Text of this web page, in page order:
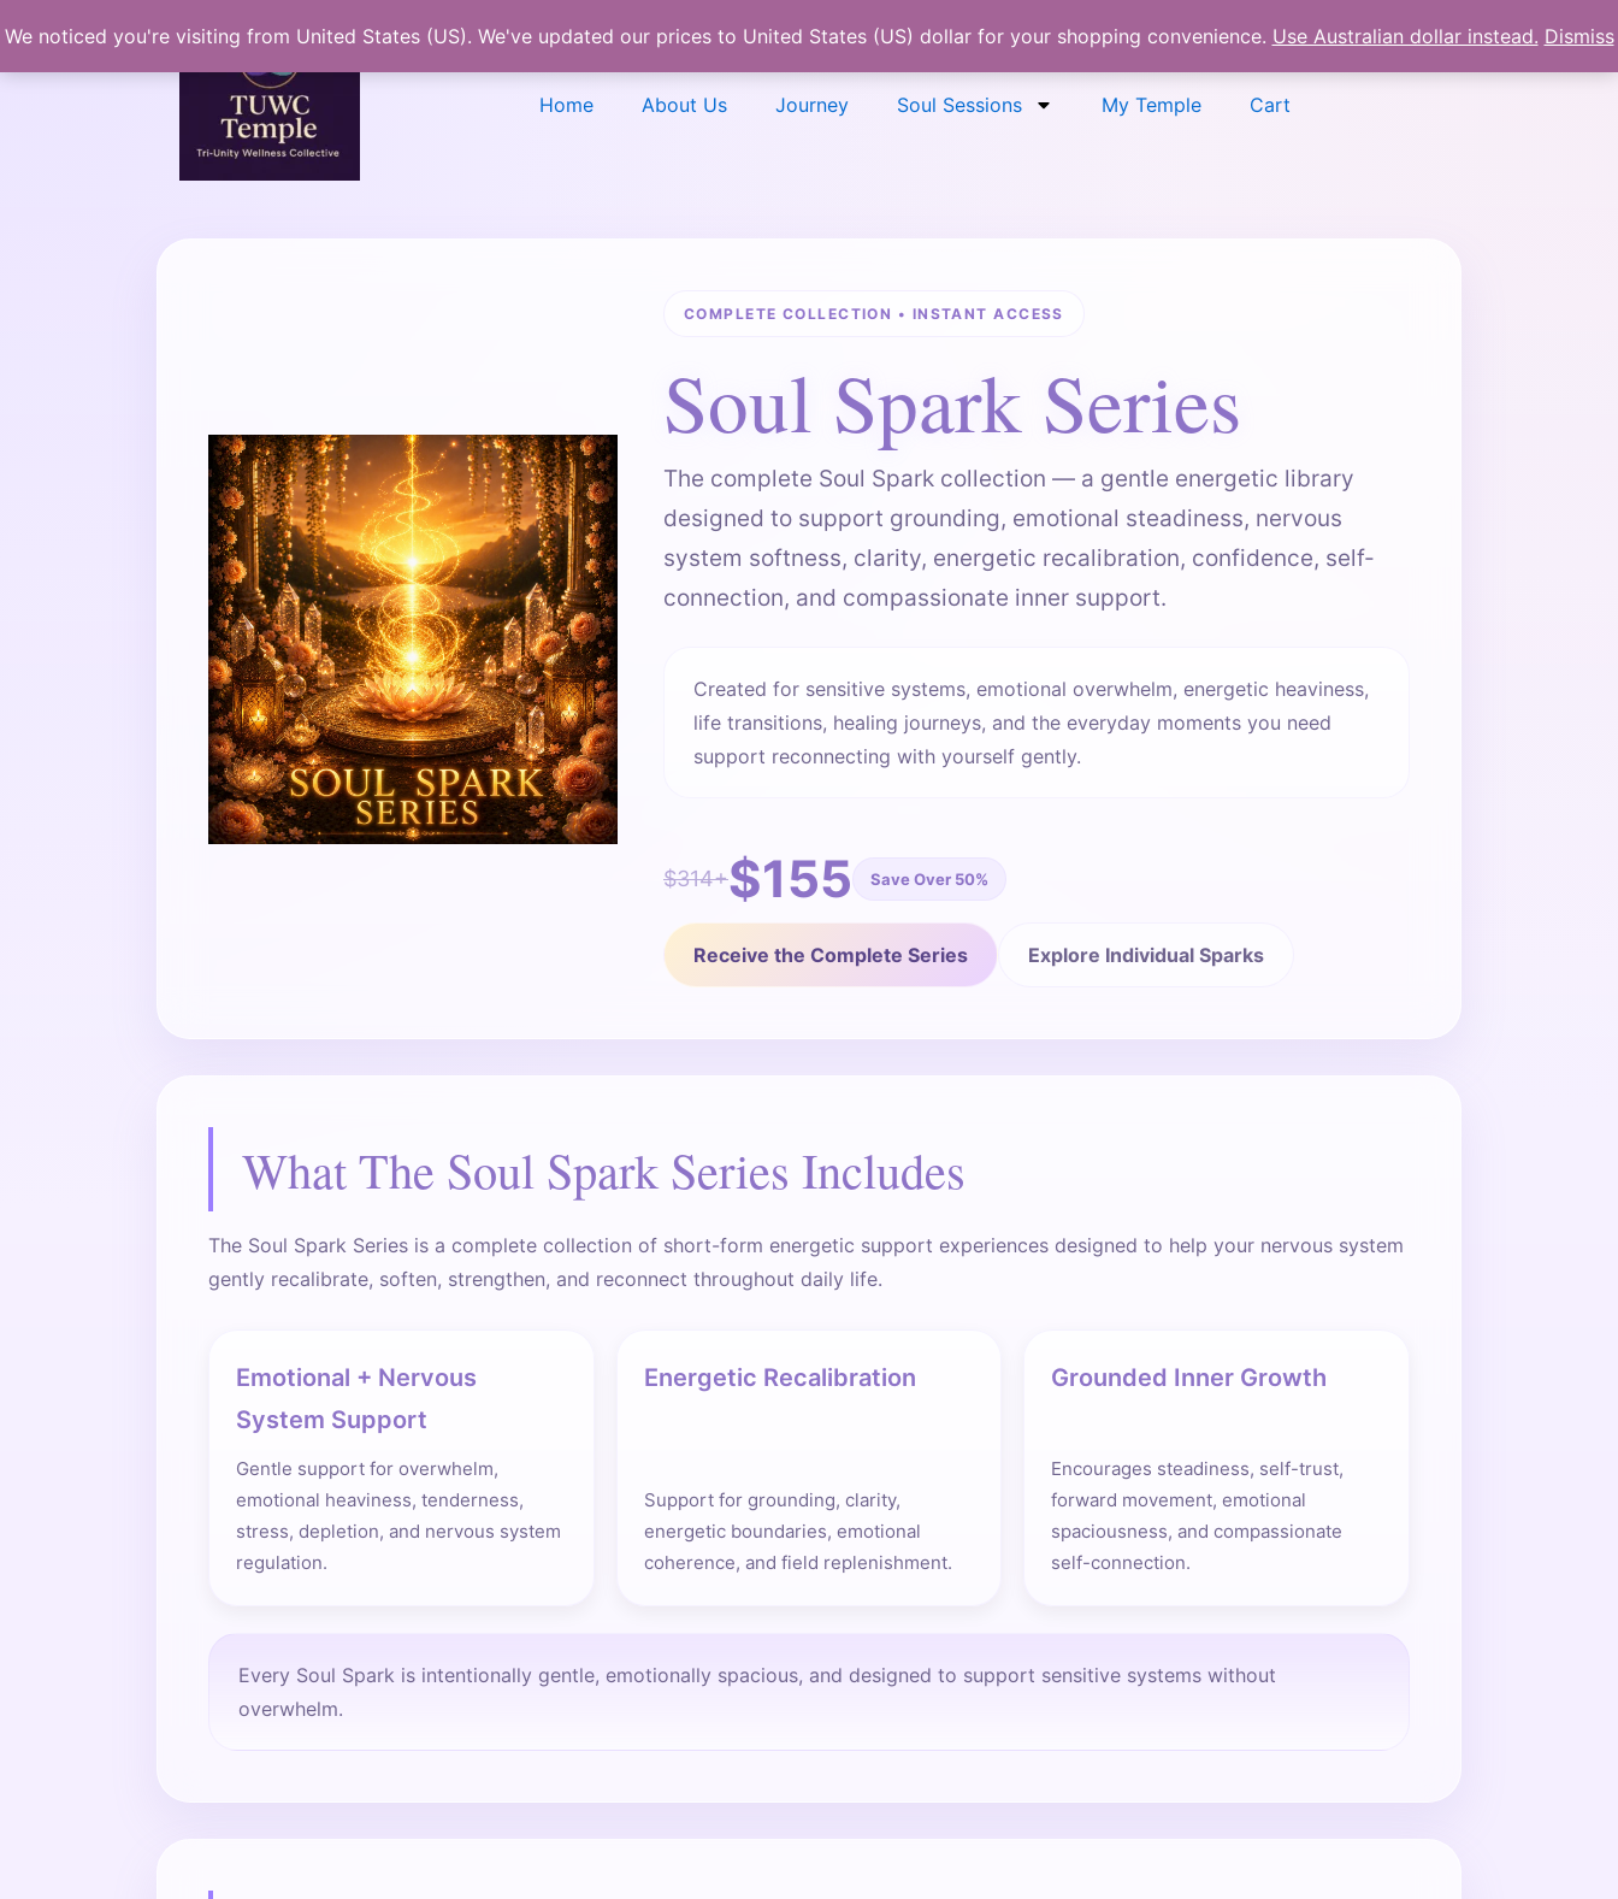
to
Home
About Us Journey Soul Sessions My Temple Cart
COMPLETE COLLECTION • INSTANT ACCESS
Soul Spark Series
The complete Soul Spark collection — a gentle energetic library
designed to support grounding, emotional steadiness, nervous
system softness, clarity, energetic recalibration, confidence, self-
connection, and compassionate inner support.
Created for sensitive systems, emotional overwhelm, energetic heaviness,
life transitions, healing journeys, and the everyday moments you need
support reconnecting with yourself gently.
$314+$155 Save Over 50%
Receive the Complete Series Explore Individual Sparks
What The Soul Spark Series Includes
The Soul Spark Series is a complete collection of short-form energetic support experiences designed to help your nervous system
gently recalibrate, soften, strengthen, and reconnect throughout daily life.
Emotional + Nervous
System Support
Gentle support for overwhelm,
emotional heaviness, tenderness,
stress, depletion, and nervous system
regulation.
Energetic Recalibration
Support for grounding, clarity,
energetic boundaries, emotional
coherence, and field replenishment.
Grounded Inner Growth
Encourages steadiness, self-trust,
forward movement, emotional
spaciousness, and compassionate
self-connection.
Every Soul Spark is intentionally gentle, emotionally spacious, and designed to support sensitive systems without
overwhelm.
We noticed you're visiting from United States (US). We've updated our prices to United States (US) dollar for your shopping convenience. Use Australian dollar instead. Dismiss